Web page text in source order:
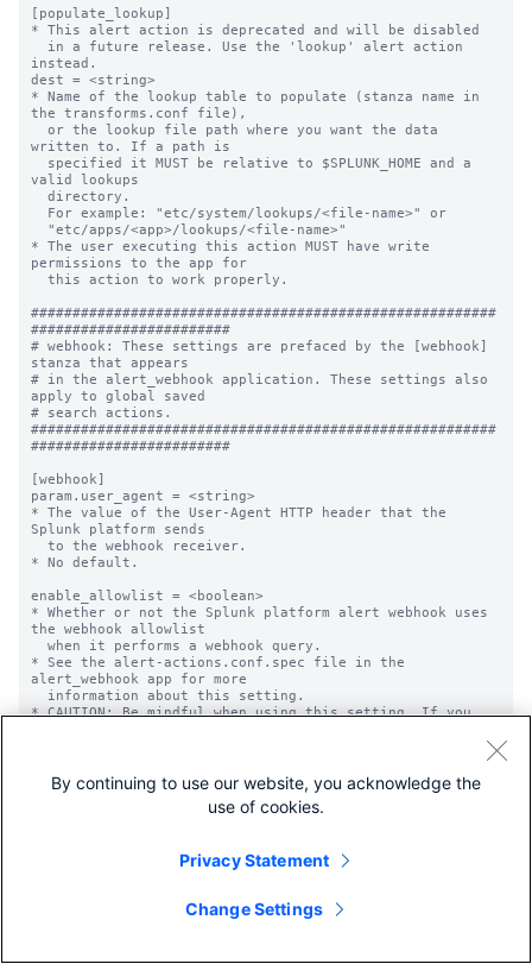
[populate_lookup]
* This alert action is deprecated and will be disabled
instead.
dest = <string>
* Name of the lookup table to populate (stanza name in
the transforms.conf file),
written to. If a path is
valid lookups
* The user executing this action MUST have write
permissions to the app for
########################################################
########################
# webhook: These settings are prefaced by the [webhook]
stanza that appears
# in the alert_webhook application. These settings also
apply to global saved
# search actions.
########################################################
########################
[webhook]
param.user_agent = <string>
* The value of the User-Agent HTTP header that the
Splunk platform sends
* No default.
enable_allowlist = <boolean>
* Whether or not the Splunk platform alert webhook uses
the webhook allowlist
* See the alert-actions.conf.spec file in the
alert_webhook app for more
* CAUTION: Be mindful when using this setting. If you
webhook alert action
* A list of endpoints upon which the Splunk platform
By continuing to use our website, you acknowledge the
use of cookies.
Privacy Statement
Change Settings